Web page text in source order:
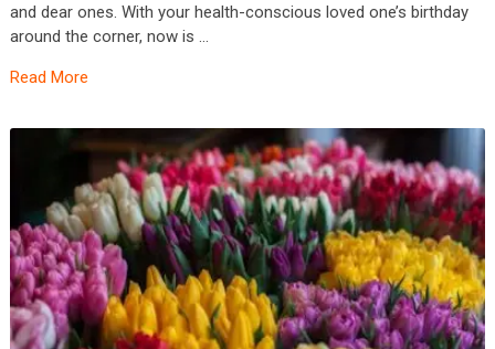
and dear ones. With your health-conscious loved one’s birthday
around the corner, now is …
Read More